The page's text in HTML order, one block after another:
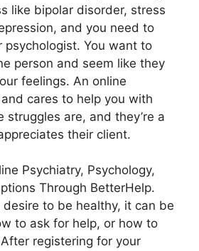
like bipolar disorder, stress
and you need to
psychologist. You want to
person and seem like they
feelings. An online
cares to help you with
struggles are, and they’re a
their client.
Psychiatry, Psychology,
Through BetterHelp.
to be healthy, it can be
to ask for help, or how to
registering for your